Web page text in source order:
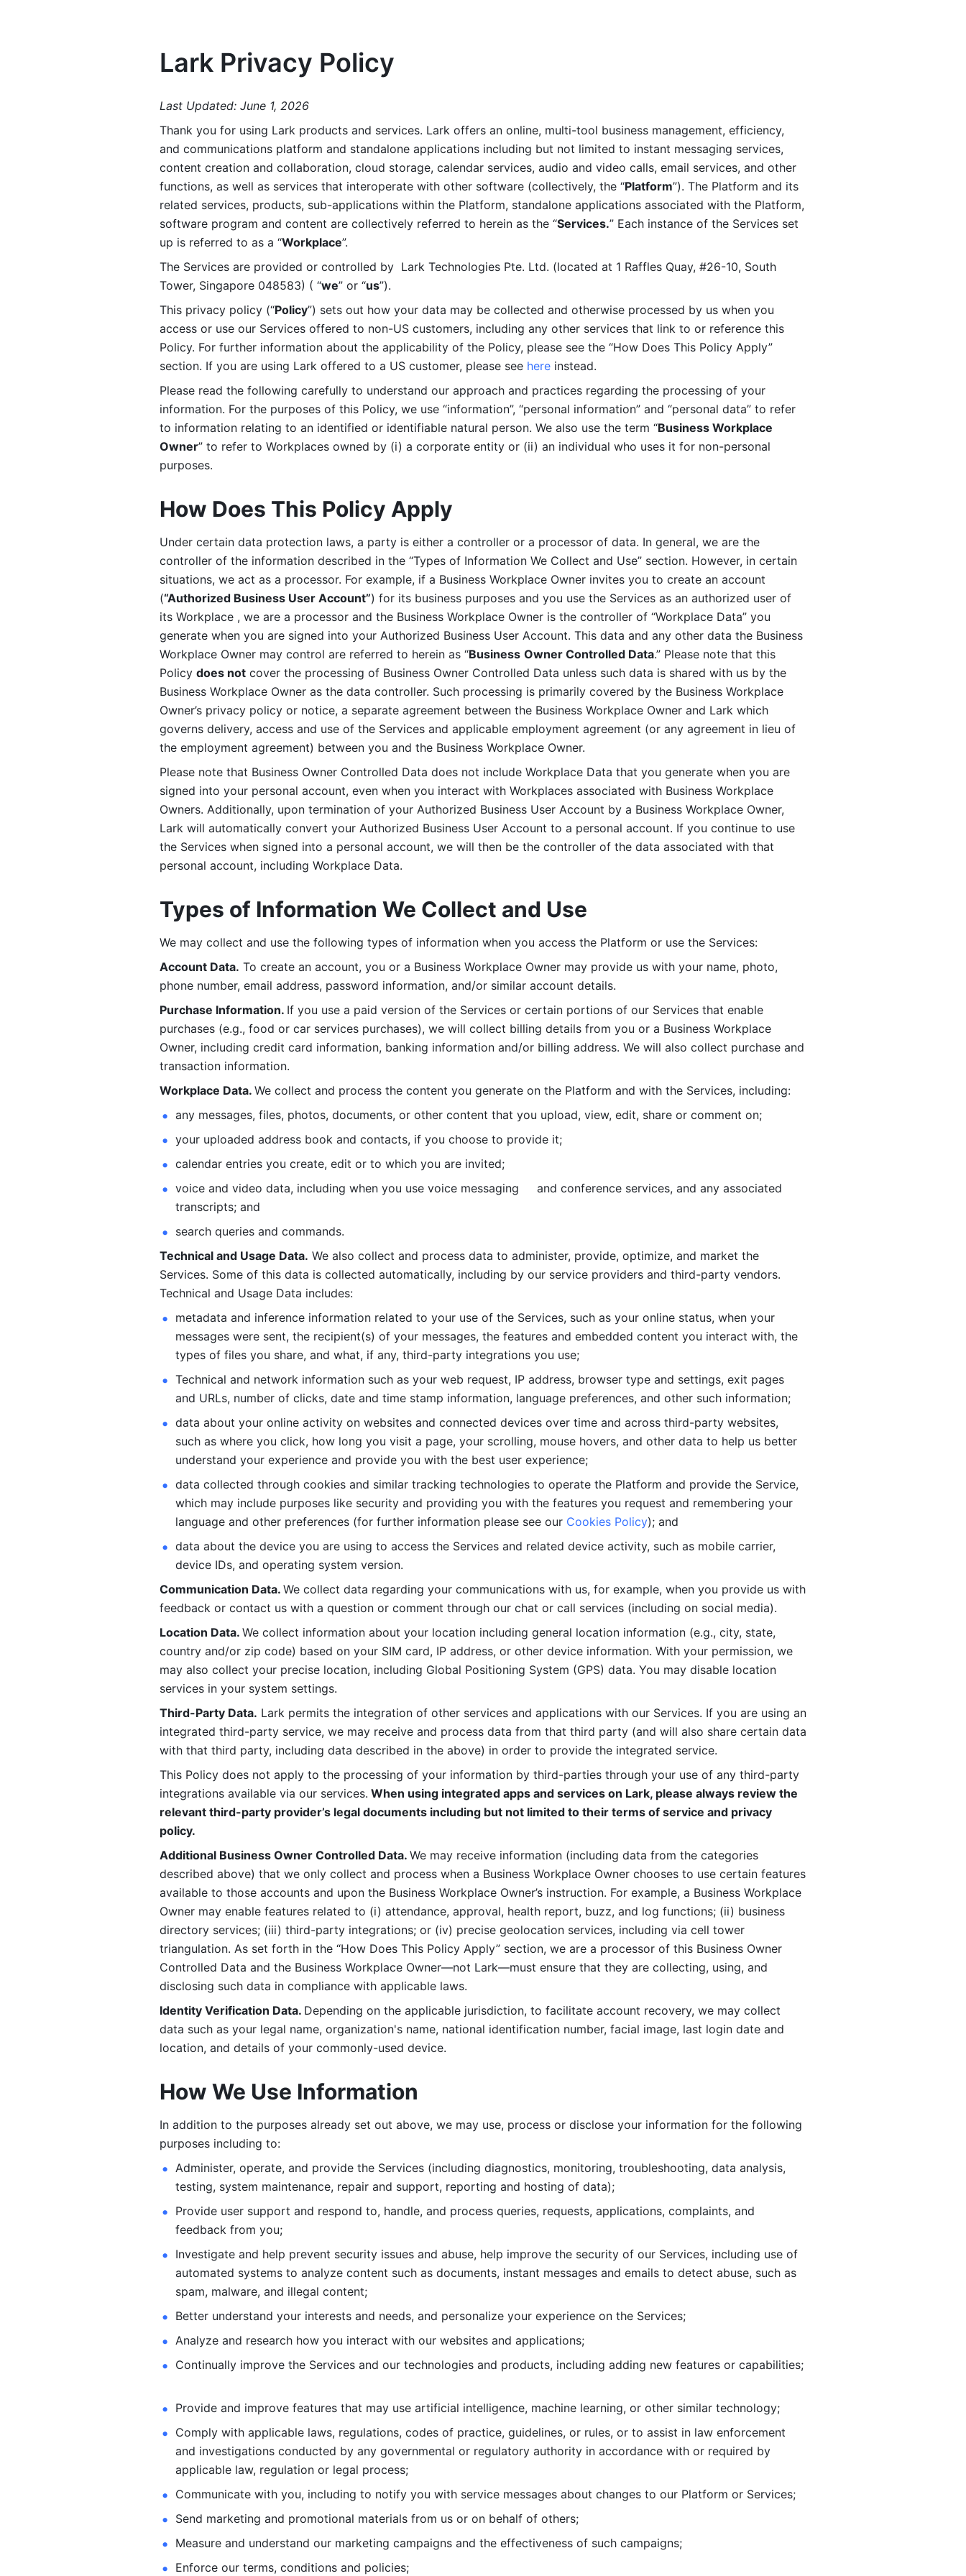
Lark Privacy Policy
Last Updated: June 1, 2026
Thank you for using Lark products and services. Lark offers an online, multi-tool business management, efficiency,
and communications platform and standalone applications including but not limited to instant messaging services,
content creation and collaboration, cloud storage, calendar services, audio and video calls, email services, and other
functions, as well as services that interoperate with other software (collectively, the “Platform”). The Platform and its
related services, products, sub-applications within the Platform, standalone applications associated with the Platform,
software program and content are collectively referred to herein as the “Services.” Each instance of the Services set
up is referred to as a “Workplace”.
The Services are provided or controlled by  Lark Technologies Pte. Ltd. (located at 1 Raffles Quay, #26-10, South
Tower, Singapore 048583) ( “we” or “us”).
This privacy policy (“Policy”) sets out how your data may be collected and otherwise processed by us when you
access or use our Services offered to non-US customers, including any other services that link to or reference this
Policy. For further information about the applicability of the Policy, please see the “How Does This Policy Apply”
section. If you are using Lark offered to a US customer, please see here instead.
Please read the following carefully to understand our approach and practices regarding the processing of your
information. For the purposes of this Policy, we use “information”, “personal information” and “personal data” to refer
to information relating to an identified or identifiable natural person. We also use the term “Business Workplace
Owner” to refer to Workplaces owned by (i) a corporate entity or (ii) an individual who uses it for non-personal
purposes.
How Does This Policy Apply
Under certain data protection laws, a party is either a controller or a processor of data. In general, we are the
controller of the information described in the “Types of Information We Collect and Use” section. However, in certain
situations, we act as a processor. For example, if a Business Workplace Owner invites you to create an account
(“Authorized Business User Account”) for its business purposes and you use the Services as an authorized user of
its Workplace , we are a processor and the Business Workplace Owner is the controller of “Workplace Data” you
generate when you are signed into your Authorized Business User Account. This data and any other data the Business
Workplace Owner may control are referred to herein as “Business Owner Controlled Data.” Please note that this
Policy does not cover the processing of Business Owner Controlled Data unless such data is shared with us by the
Business Workplace Owner as the data controller. Such processing is primarily covered by the Business Workplace
Owner’s privacy policy or notice, a separate agreement between the Business Workplace Owner and Lark which
governs delivery, access and use of the Services and applicable employment agreement (or any agreement in lieu of
the employment agreement) between you and the Business Workplace Owner.
Please note that Business Owner Controlled Data does not include Workplace Data that you generate when you are
signed into your personal account, even when you interact with Workplaces associated with Business Workplace
Owners. Additionally, upon termination of your Authorized Business User Account by a Business Workplace Owner,
Lark will automatically convert your Authorized Business User Account to a personal account. If you continue to use
the Services when signed into a personal account, we will then be the controller of the data associated with that
personal account, including Workplace Data.
Types of Information We Collect and Use
We may collect and use the following types of information when you access the Platform or use the Services:
Account Data. To create an account, you or a Business Workplace Owner may provide us with your name, photo,
phone number, email address, password information, and/or similar account details.
Purchase Information. If you use a paid version of the Services or certain portions of our Services that enable
purchases (e.g., food or car services purchases), we will collect billing details from you or a Business Workplace
Owner, including credit card information, banking information and/or billing address. We will also collect purchase and
transaction information.
Workplace Data. We collect and process the content you generate on the Platform and with the Services, including:
any messages, files, photos, documents, or other content that you upload, view, edit, share or comment on;
your uploaded address book and contacts, if you choose to provide it;
calendar entries you create, edit or to which you are invited;
voice and video data, including when you use voice messaging     and conference services, and any associated
transcripts; and
search queries and commands.
Technical and Usage Data. We also collect and process data to administer, provide, optimize, and market the
Services. Some of this data is collected automatically, including by our service providers and third-party vendors.
Technical and Usage Data includes:
metadata and inference information related to your use of the Services, such as your online status, when your
messages were sent, the recipient(s) of your messages, the features and embedded content you interact with, the
types of files you share, and what, if any, third-party integrations you use;
Technical and network information such as your web request, IP address, browser type and settings, exit pages
and URLs, number of clicks, date and time stamp information, language preferences, and other such information;
data about your online activity on websites and connected devices over time and across third-party websites,
such as where you click, how long you visit a page, your scrolling, mouse hovers, and other data to help us better
understand your experience and provide you with the best user experience;
data collected through cookies and similar tracking technologies to operate the Platform and provide the Service,
which may include purposes like security and providing you with the features you request and remembering your
language and other preferences (for further information please see our Cookies Policy); and
data about the device you are using to access the Services and related device activity, such as mobile carrier,
device IDs, and operating system version.
Communication Data. We collect data regarding your communications with us, for example, when you provide us with
feedback or contact us with a question or comment through our chat or call services (including on social media).
Location Data. We collect information about your location including general location information (e.g., city, state,
country and/or zip code) based on your SIM card, IP address, or other device information. With your permission, we
may also collect your precise location, including Global Positioning System (GPS) data. You may disable location
services in your system settings.
Third-Party Data. Lark permits the integration of other services and applications with our Services. If you are using an
integrated third-party service, we may receive and process data from that third party (and will also share certain data
with that third party, including data described in the above) in order to provide the integrated service.
This Policy does not apply to the processing of your information by third-parties through your use of any third-party
integrations available via our services. When using integrated apps and services on Lark, please always review the
relevant third-party provider’s legal documents including but not limited to their terms of service and privacy
policy.
Additional Business Owner Controlled Data. We may receive information (including data from the categories
described above) that we only collect and process when a Business Workplace Owner chooses to use certain features
available to those accounts and upon the Business Workplace Owner’s instruction. For example, a Business Workplace
Owner may enable features related to (i) attendance, approval, health report, buzz, and log functions; (ii) business
directory services; (iii) third-party integrations; or (iv) precise geolocation services, including via cell tower
triangulation. As set forth in the “How Does This Policy Apply” section, we are a processor of this Business Owner
Controlled Data and the Business Workplace Owner—not Lark—must ensure that they are collecting, using, and
disclosing such data in compliance with applicable laws.
Identity Verification Data. Depending on the applicable jurisdiction, to facilitate account recovery, we may collect
data such as your legal name, organization's name, national identification number, facial image, last login date and
location, and details of your commonly-used device.
How We Use Information
In addition to the purposes already set out above, we may use, process or disclose your information for the following
purposes including to:
Administer, operate, and provide the Services (including diagnostics, monitoring, troubleshooting, data analysis,
testing, system maintenance, repair and support, reporting and hosting of data);
Provide user support and respond to, handle, and process queries, requests, applications, complaints, and
feedback from you;
Investigate and help prevent security issues and abuse, help improve the security of our Services, including use of
automated systems to analyze content such as documents, instant messages and emails to detect abuse, such as
spam, malware, and illegal content;
Better understand your interests and needs, and personalize your experience on the Services;
Analyze and research how you interact with our websites and applications;
Continually improve the Services and our technologies and products, including
Provide and improve features that may use artificial intelligence, machine learning, or other similar technology;
Comply with applicable laws, regulations, codes of practice, guidelines, or rules, or to assist in law enforcement
and investigations conducted by any governmental or regulatory authority in accordance with or required by
applicable law, regulation or legal process;
Communicate with you, including to notify you with service messages about changes to our Platform or Services;
Send marketing and promotional materials from us or on behalf of others;
Measure and understand our marketing campaigns and the effectiveness of such campaigns;
Enforce our terms, conditions and policies;